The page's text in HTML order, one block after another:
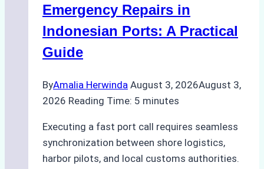
Processes,
Best
Emergency Repairs in
Indonesian Ports: A Practical
Guide
ByAmalia Herwinda August 3, 2026August 3,
2026 Reading Time: 5 minutes
Executing a fast port call requires seamless
synchronization between shore logistics,
harbor pilots, and local customs authorities.